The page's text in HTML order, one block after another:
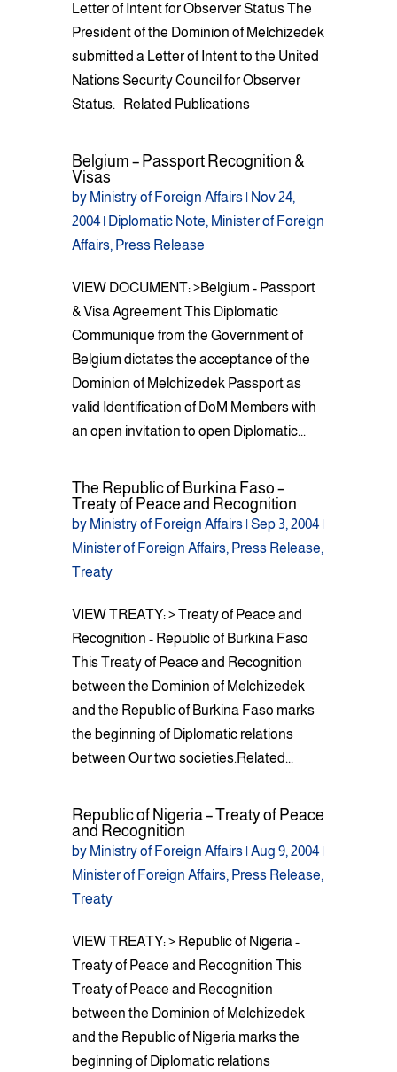
Letter of Intent for Observer Status The
President of the Dominion of Melchizedek
submitted a Letter of Intent to the United
Nations Security Council for Observer
Status. Related Publications
Belgium – Passport Recognition &
Visas
by Ministry of Foreign Affairs| Nov 24,
2004| Diplomatic Note, Minister of Foreign
Affairs, Press Release
VIEW DOCUMENT: >Belgium - Passport
& Visa Agreement This Diplomatic
Communique from the Government of
Belgium dictates the acceptance of the
Dominion of Melchizedek Passport as
valid Identification of DoM Members with
an open invitation to open Diplomatic...
The Republic of Burkina Faso –
Treaty of Peace and Recognition
by Ministry of Foreign Affairs|Sep 3, 2004|
Minister of Foreign Affairs, Press Release,
Treaty
VIEW TREATY: > Treaty of Peace and
Recognition - Republic of Burkina Faso
This Treaty of Peace and Recognition
between the Dominion of Melchizedek
and the Republic of Burkina Faso marks
the beginning of Diplomatic relations
between Our two societies.Related...
Republic of Nigeria – Treaty of Peace
and Recognition
by Ministry of Foreign Affairs|Aug 9, 2004|
Minister of Foreign Affairs, Press Release,
Treaty
VIEW TREATY: > Republic of Nigeria -
Treaty of Peace and Recognition This
Treaty of Peace and Recognition
between the Dominion of Melchizedek
and the Republic of Nigeria marks the
beginning of Diplomatic relations